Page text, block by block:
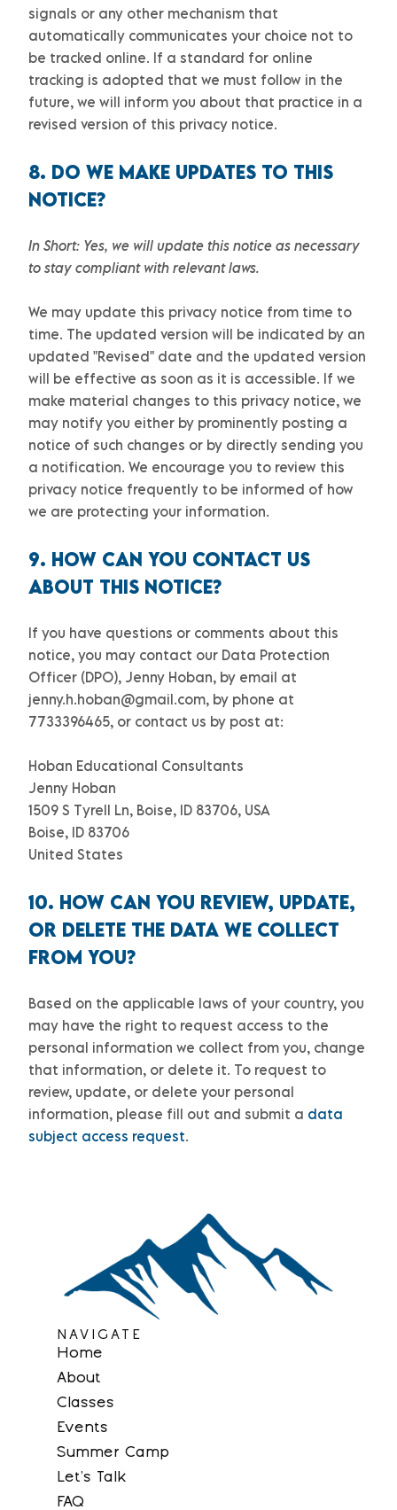
signals or any other mechanism that
automatically communicates your choice not to
be tracked online. If a standard for online
tracking is adopted that we must follow in the
future, we will inform you about that practice in a
revised version of this privacy notice.
8. DO WE MAKE UPDATES TO THIS
NOTICE?
In Short: Yes, we will update this notice as necessary
to stay compliant with relevant laws.
We may update this privacy notice from time to
time. The updated version will be indicated by an
updated "Revised" date and the updated version
will be effective as soon as it is accessible. If we
make material changes to this privacy notice, we
may notify you either by prominently posting a
notice of such changes or by directly sending you
a notification. We encourage you to review this
privacy notice frequently to be informed of how
we are protecting your information.
9. HOW CAN YOU CONTACT US
ABOUT THIS NOTICE?
If you have questions or comments about this
notice, you may contact our Data Protection
Officer (DPO), Jenny Hoban, by email at
jenny.h.hoban@gmail.com, by phone at
7733396465, or contact us by post at:
Hoban Educational Consultants
Jenny Hoban
1509 S Tyrell Ln, Boise, ID 83706, USA
Boise, ID 83706
United States
10. HOW CAN YOU REVIEW, UPDATE,
OR DELETE THE DATA WE COLLECT
FROM YOU?
Based on the applicable laws of your country, you
may have the right to request access to the
personal information we collect from you, change
that information, or delete it. To request to
review, update, or delete your personal
information, please fill out and submit a data
subject access request.
NAVIGATE
Home
About
Classes
Events
Summer Camp
Let’s Talk
FAQ